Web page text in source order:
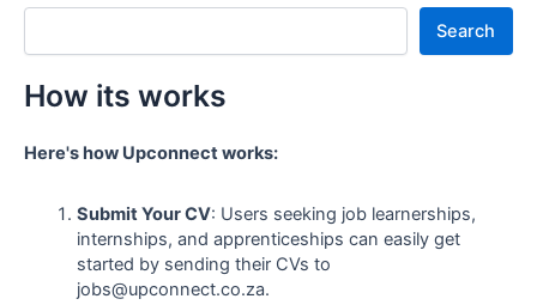
Search
How its works
Here's how Upconnect works:
Submit Your CV: Users seeking job learnerships,
internships, and apprenticeships can easily get
started by sending their CVs to
jobs@upconnect.co.za.